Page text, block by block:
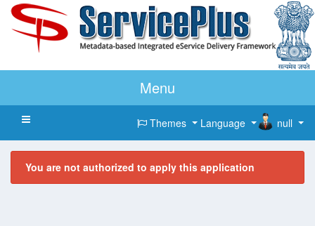
Menu
Toggle navigation Themes Language null
You are not authorized to apply this application